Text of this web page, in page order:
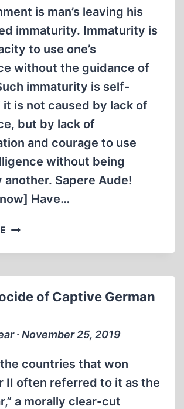
is man’s leaving his
immaturity. Immaturity is
to use one’s
without the guidance of
immaturity is self-
is not caused by lack of
but by lack of
and courage to use
without being
another. Sapere Aude!
Have…
THE
TO
of Captive German
∙ November 25, 2019
countries that won
II often referred to it as the
a morally clear-cut